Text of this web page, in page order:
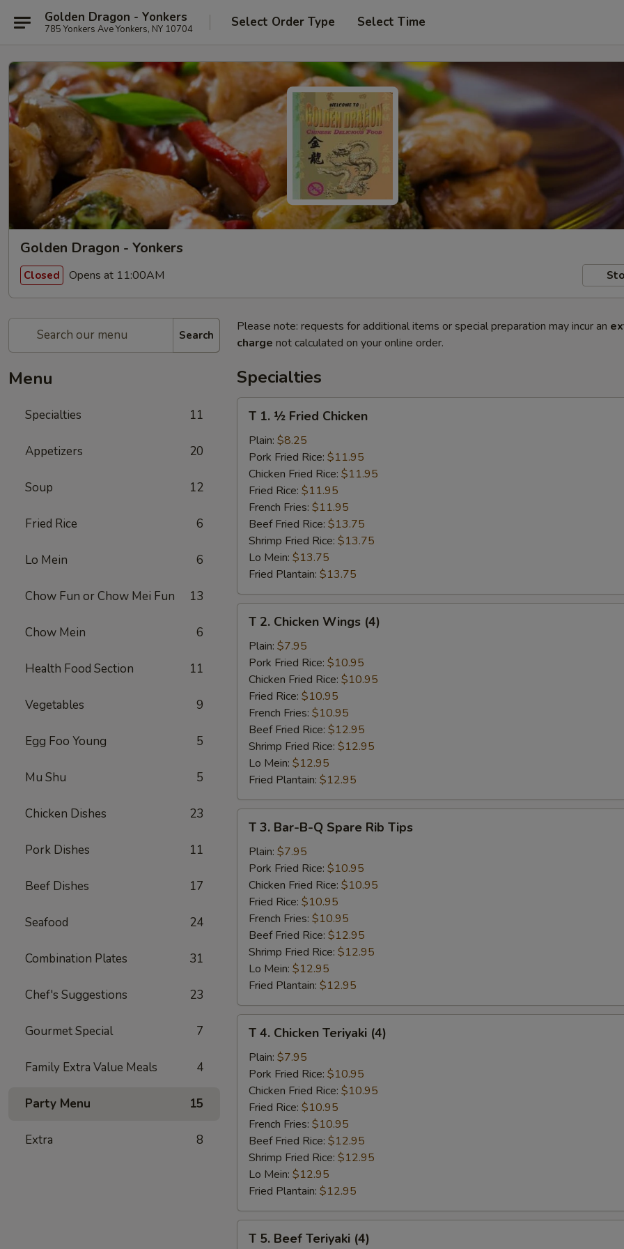
Golden Dragon - Yonkers
785 Yonkers Ave Yonkers, NY 10704 Select Order Type Select Time
Golden Dragon - Yonkers
Closed Opens at 11:00AM
Search
Menu
Specialties 11
Appetizers 20
Soup 12
Fried Rice 6
Lo Mein 6
Chow Fun or Chow Mei Fun 13
Chow Mein 6
Health Food Section 11
Vegetables 9
Egg Foo Young 5
Mu Shu 5
Chicken Dishes 23
Pork Dishes 11
Beef Dishes 17
Seafood 24
Combination Plates 31
Chef's Suggestions 23
Gourmet Special 7
Family Extra Value Meals 4
Party Menu 15
Extra 8
Please note: requests for additional items or special preparation may incur an
charge not calculated on your online order.
Specialties
Fried
Chicken
T 1. ½ Fried Chicken
Plain: $8.25
Pork Fried Rice: $11.95
Chicken Fried Rice: $11.95
Fried Rice: $11.95
French Fries: $11.95
Beef Fried Rice: $13.75
Shrimp Fried Rice: $13.75
Lo Mein: $13.75
Fried Plantain: $13.75
Chicken
Wings
(4)
T 2. Chicken Wings (4)
Plain: $7.95
Pork Fried Rice: $10.95
Chicken Fried Rice: $10.95
Fried Rice: $10.95
French Fries: $10.95
Beef Fried Rice: $12.95
Shrimp Fried Rice: $12.95
Lo Mein: $12.95
Fried Plantain: $12.95
Bar-
Spare
Rib
Tips
T 3. Bar-B-Q Spare Rib Tips
Plain: $7.95
Pork Fried Rice: $10.95
Chicken Fried Rice: $10.95
Fried Rice: $10.95
French Fries: $10.95
Beef Fried Rice: $12.95
Shrimp Fried Rice: $12.95
Lo Mein: $12.95
Fried Plantain: $12.95
Chicken
Teriyaki
(4)
T 4. Chicken Teriyaki (4)
Plain: $7.95
Pork Fried Rice: $10.95
Chicken Fried Rice: $10.95
Fried Rice: $10.95
French Fries: $10.95
Beef Fried Rice: $12.95
Shrimp Fried Rice: $12.95
Lo Mein: $12.95
Fried Plantain: $12.95
T 5. Beef Teriyaki (4)